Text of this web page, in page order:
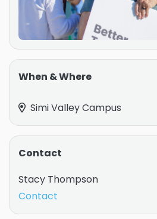
When & Where
Simi Valley Campus
Contact
Stacy Thompson
Contact